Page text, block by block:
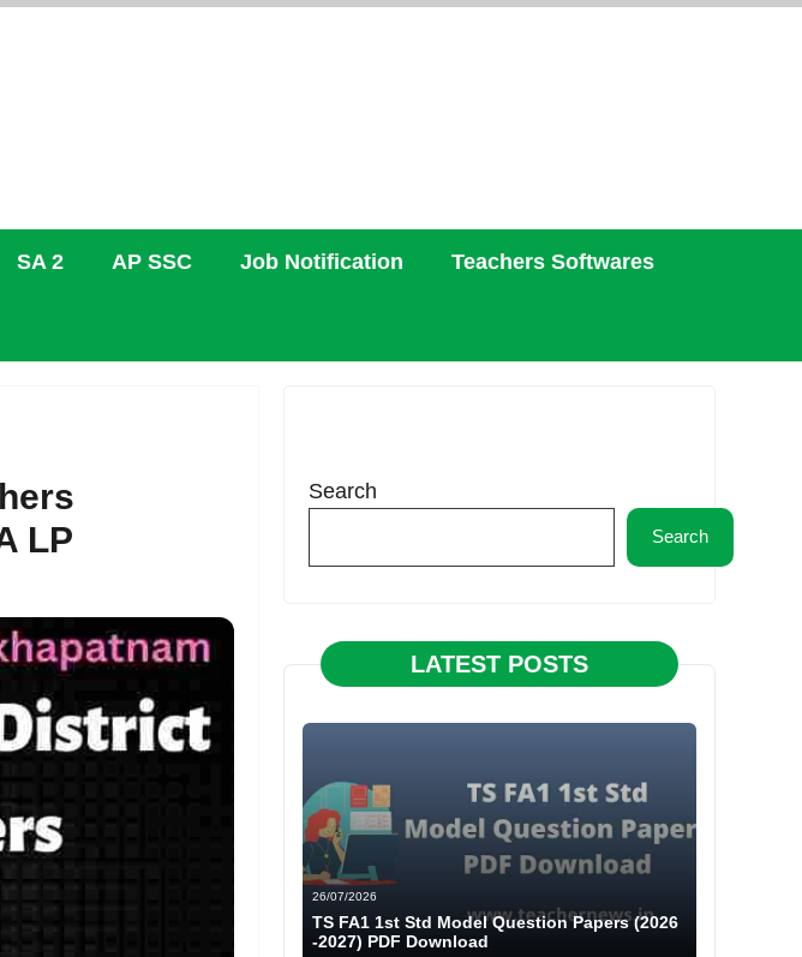
SA 2 AP SSC Job Notification Teachers Softwares
LP
Search
Search
LATEST POSTS
26/07/2026
TS FA1 1st Std Model Question Papers (2026
-2027) PDF Download